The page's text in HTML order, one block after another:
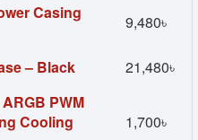
Casing
9,480৳
– Black
21,480৳
PWM
Cooling
1,700৳